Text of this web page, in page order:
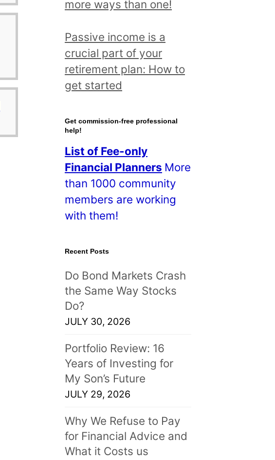
e
d
a
l
l
o
t
s
!
more ways than one!
Passive income is a
crucial part of your
retirement plan: How to
get started
Get commission-free professional
help!
List of Fee-only
Financial Planners More
than 1000 community
members are working
with them!
Recent Posts
Do Bond Markets Crash
the Same Way Stocks
Do?
JULY 30, 2026
Portfolio Review: 16
Years of Investing for
My Son’s Future
JULY 29, 2026
Why We Refuse to Pay
for Financial Advice and
What it Costs us